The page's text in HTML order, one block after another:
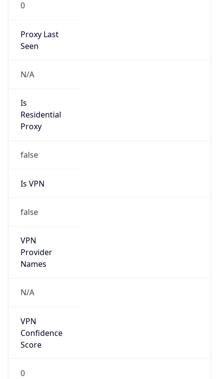
0
Proxy Last
Seen
N/A
Is
Residential
Proxy
false
Is VPN
false
VPN
Provider
Names
N/A
VPN
Confidence
Score
0